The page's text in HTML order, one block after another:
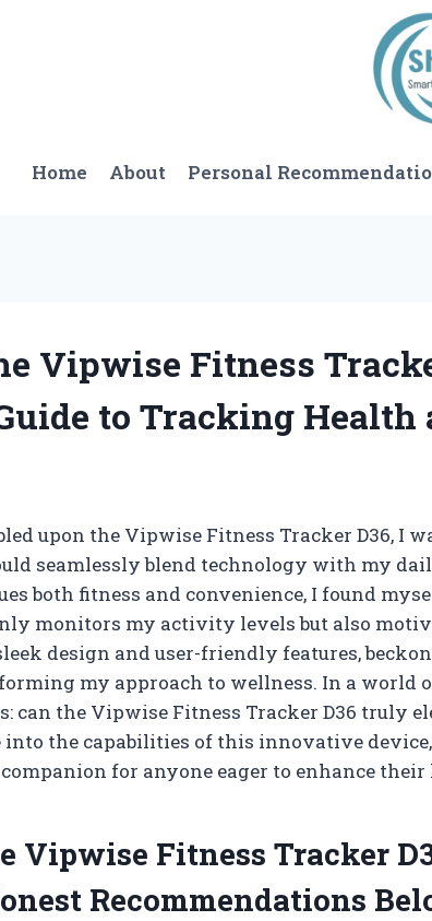
Home About Personal
Vipwise Fitness
to Tracking Health
upon the Vipwise Fitness Tracker D36, I
seamlessly blend technology with my
both fitness and convenience, I found
monitors my activity levels but also
design and user-friendly features,
my approach to wellness. In a world
can the Vipwise Fitness Tracker D36 truly
into the capabilities of this innovative
for anyone eager to enhance
Vipwise Fitness Tracker
Recommendations